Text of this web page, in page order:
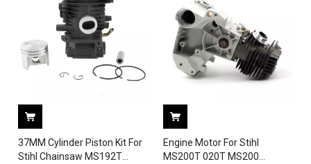
37MM Cylinder Piston Kit For
Stihl Chainsaw MS192T
Engine Motor For Stihl
MS200T 020T MS200